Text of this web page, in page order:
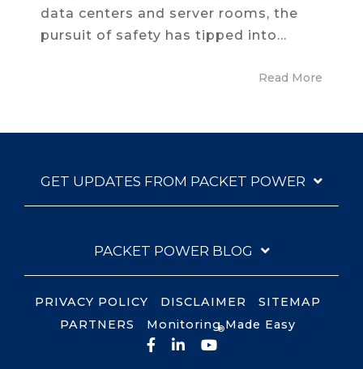
data centers and server rooms, the
pursuit of safety has tipped into...
Read More
GET UPDATES FROM PACKET POWER
PACKET POWER BLOG
PRIVACY POLICY DISCLAIMER
SITEMAP
PARTNERS
Monitoring Made Easy
®
Facebook
LinkedIn
YouTube